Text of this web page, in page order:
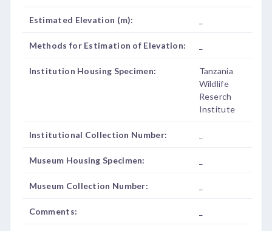
Estimated Elevation (m):
Methods for Estimation of Elevation:
Institution Housing Specimen:
Tanzania
Wildlife
Reserch
Institute
Institutional Collection Number:
Museum Housing Specimen:
Museum Collection Number:
Comments: